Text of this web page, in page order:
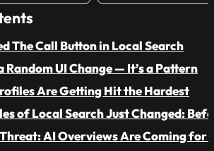
The Call Button in Local Search
Random UI Change — It’s a Pattern
Are Getting Hit the Hardest
of Local Search Just Changed:
AI Overviews Are Coming for